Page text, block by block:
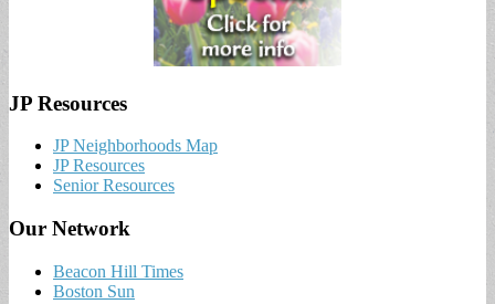
JP Resources
JP Neighborhoods Map
JP Resources
Senior Resources
Our Network
Beacon Hill Times
Boston Sun